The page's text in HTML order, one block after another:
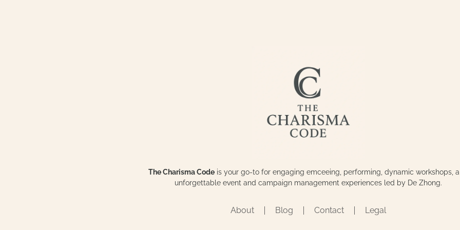
The Charisma Codeis your go-to for engaging emceeing, performing, dynamic workshops,
unforgettable event and campaign management experiences led by De Zhong.
About Blog Contact Legal